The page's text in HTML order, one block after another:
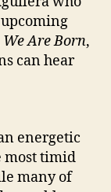
We Are Born,
can hear
energetic
most timid
many of